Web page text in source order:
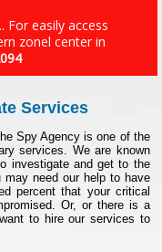
For easily access
zonel center in
Services
Spy Agency is one of the
services. We are known
investigate and get to the
need our help to have
percent that your critical
Or, or there is a
to hire our services to